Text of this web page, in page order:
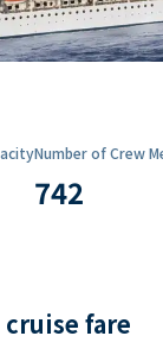
Number of Crew
742
fare